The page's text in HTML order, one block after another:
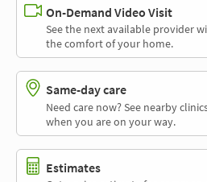
On-Demand Video Visit
See the next available provider
the comfort of your home.
Same-day care
Need care now? See nearby
when you are on your way.
Estimates